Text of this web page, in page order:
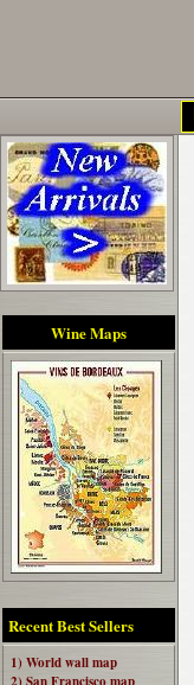
Wine Maps
Recent Best Sellers
1) World wall map